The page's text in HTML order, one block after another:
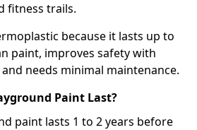
fitness trails.
because it lasts up to
paint, improves safety with
needs minimal maintenance.
Paint Last?
paint lasts 1 to 2 years before